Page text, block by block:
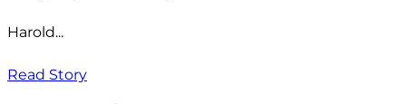
Harold...
Read Story